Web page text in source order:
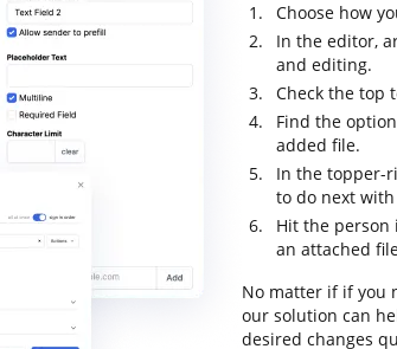
Choose how
In the editor,
and editing.
Check the top
Find the
added file.
In the topper-
to do next
Hit the person
an attached
No matter if if you
our solution can
desired changes